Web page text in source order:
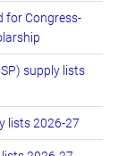
for Congress-
supply lists
lists 2026-27